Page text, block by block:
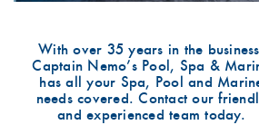
With over 35 years in the
Captain Nemo’s Pool, Spa &
has all your Spa, Pool and
needs covered. Contact our
and experienced team today.